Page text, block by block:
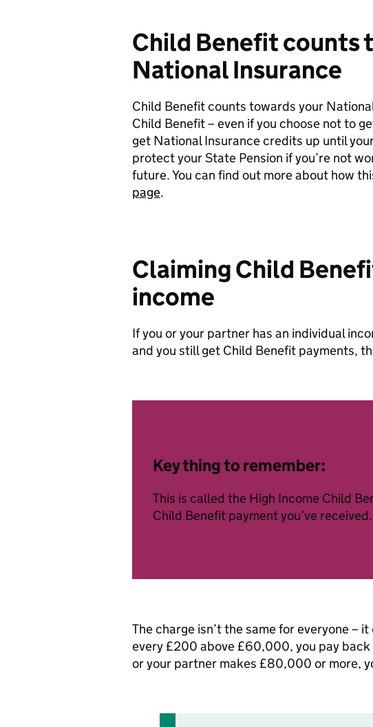
Child Benefit counts
National Insurance
Child Benefit counts towards your
Child Benefit – even if you choose not to
get National Insurance credits up until
protect your State Pension if you’re not
future. You can find out more about how
page.
Claiming Child
income
If you or your partner has an individual
and you still get Child Benefit payments,
Key thing to remember:
This is called the High Income Child
Child Benefit payment you’ve received.
The charge isn’t the same for everyone –
every £200 above £60,000, you pay back
or your partner makes £80,000 or more,